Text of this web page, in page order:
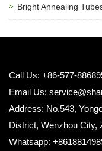
Bright Annealing
Call Us: +86-577-
Email Us:
Address: No.543,
District, Wenzhou City,
Whatsapp: